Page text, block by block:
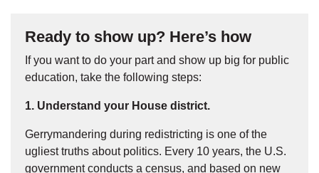
Ready to show up? Here’s how
If you want to do your part and show up big for public
education, take the following steps:
1. Understand your House district.
Gerrymandering during redistricting is one of the
ugliest truths about politics. Every 10 years, the U.S.
government conducts a census, and based on new